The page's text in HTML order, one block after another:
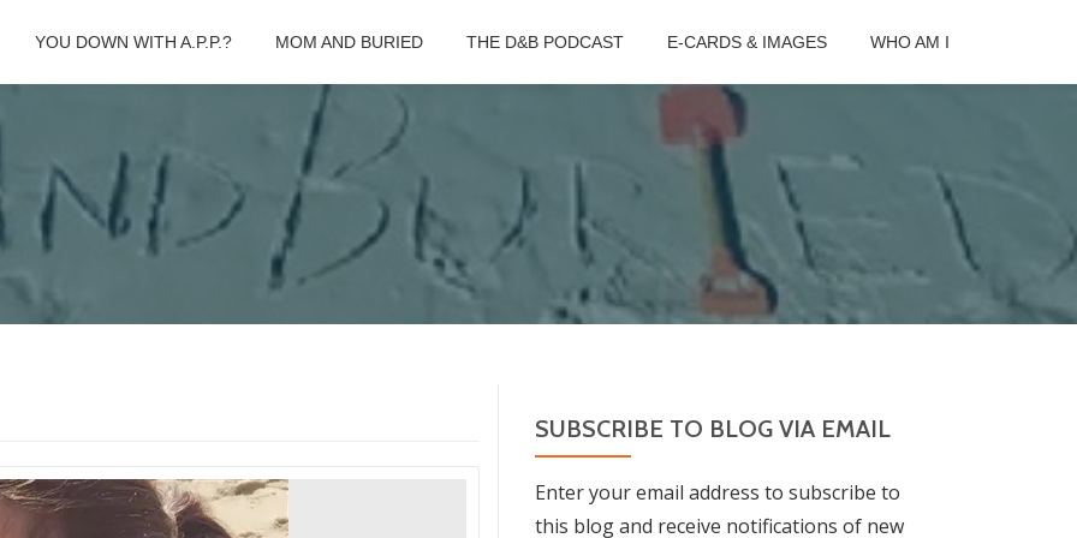
YOU DOWN WITH A.P.P.? MOM AND BURIED THE D&B PODCAST E-CARDS & IMAGES WHO AM I
SUBSCRIBE TO BLOG VIA EMAIL
Enter your email address to subscribe to
this blog and receive notifications of new